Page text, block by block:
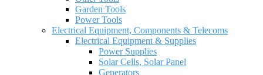
Garden Tools
Power Tools
Electrical Equipment, Components & Telecoms
Electrical Equipment & Supplies
Power Supplies
Solar Cells, Solar Panel
Generators